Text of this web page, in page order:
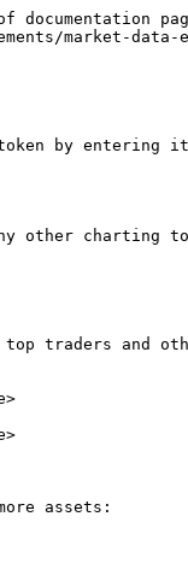
market-data-
by entering
other charting
traders and
assets: